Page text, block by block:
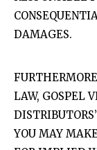
DAMAGES.
LAW, GOSPEL
YOU MAY